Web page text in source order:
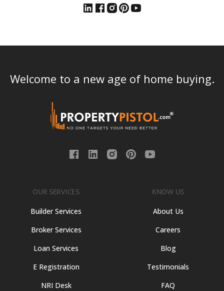
Welcome to a new age of home buying.
OUR SERVICES
Builder Services
Broker Services
Loan Services
E Registration
NRI Desk
KNOW US
About Us
Careers
Blog
Testimonials
FAQ